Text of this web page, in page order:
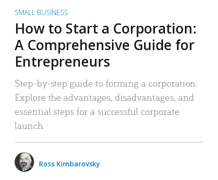
SMALL BUSINESS
How to Start a Corporation:
A Comprehensive Guide for
Entrepreneurs
Step-by-step guide to forming a corporation:
Explore the advantages, disadvantages, and
essential steps for a successful corporate
launch.
Ross Kimbarovsky